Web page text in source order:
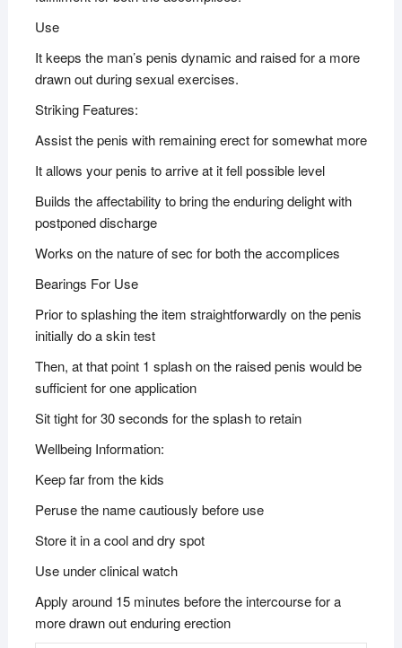
Use
It keeps the man’s penis dynamic and raised for a more
drawn out during sexual exercises.
Striking Features:
Assist the penis with remaining erect for somewhat more
It allows your penis to arrive at it fell possible level
Builds the affectability to bring the enduring delight with
postponed discharge
Works on the nature of sec for both the accomplices
Bearings For Use
Prior to splashing the item straightforwardly on the penis
initially do a skin test
Then, at that point 1 splash on the raised penis would be
sufficient for one application
Sit tight for 30 seconds for the splash to retain
Wellbeing Information:
Keep far from the kids
Peruse the name cautiously before use
Store it in a cool and dry spot
Use under clinical watch
Apply around 15 minutes before the intercourse for a
more drawn out enduring erection